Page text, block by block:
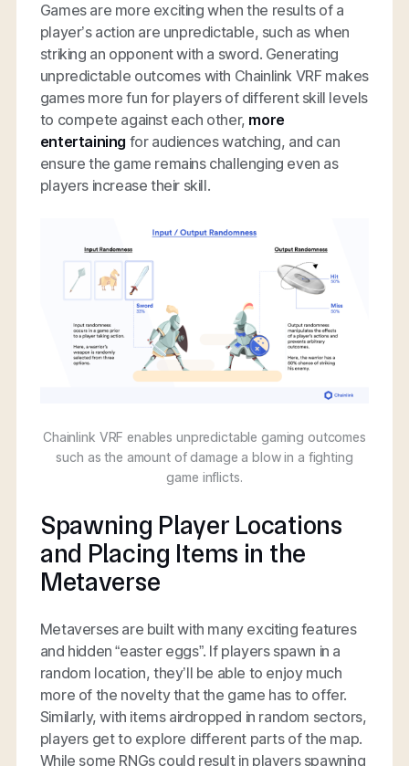
Games are more exciting when the results of a
player’s action are unpredictable, such as when
striking an opponent with a sword. Generating
unpredictable outcomes with Chainlink VRF makes
games more fun for players of different skill levels
to compete against each other, more
entertaining for audiences watching, and can
ensure the game remains challenging even as
players increase their skill.
Chainlink VRF enables unpredictable gaming outcomes
such as the amount of damage a blow in a fighting
game inflicts.
Spawning Player Locations
and Placing Items in the
Metaverse
Metaverses are built with many exciting features
and hidden “easter eggs”. If players spawn in a
random location, they’ll be able to enjoy much
more of the novelty that the game has to offer.
Similarly, with items airdropped in random sectors,
players get to explore different parts of the map.
While some RNGs could result in players spawning